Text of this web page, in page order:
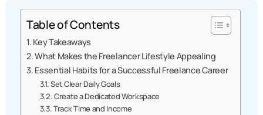
Table of Contents
Key Takeaways
What Makes the Freelancer Lifestyle Appealing
Essential Habits for a Successful Freelance Career
Set Clear Daily Goals
Create a Dedicated Workspace
Track Time and Income